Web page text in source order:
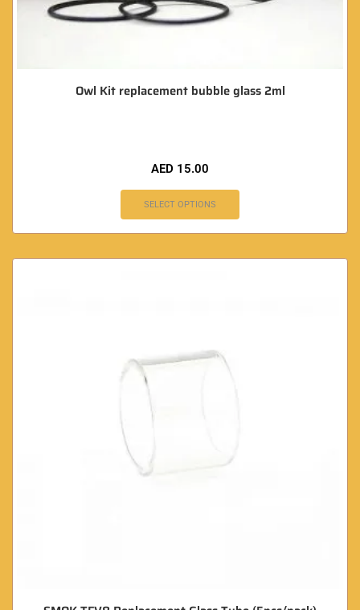
Owl Kit replacement bubble glass 2ml
AED 15.00
SELECT OPTIONS